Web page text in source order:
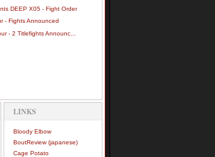
DEEP X05 - Fight Order
- Fights Announced
- 2 Titlefights Announc...
LINKS
Bloody Elbow
BoutReview (japanese)
Cage Potato